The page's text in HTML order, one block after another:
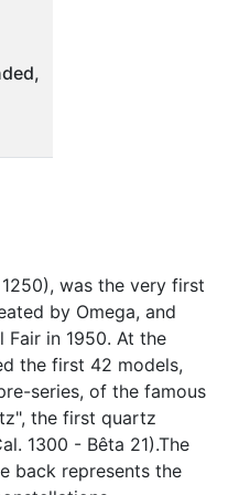
was the very first
by Omega, and
Fair in 1950. At the
the first 42 models,
series, of the famous
the first quartz
1300 - Bêta 21).The
back represents the